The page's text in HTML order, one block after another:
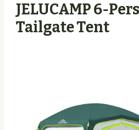
JELUCAMP 6-
Tailgate Tent